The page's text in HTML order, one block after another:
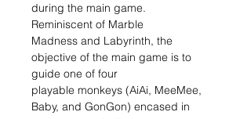
during the main game.
Reminiscent of Marble
Madness and Labyrinth, the
objective of the main game is to
guide one of four
playable monkeys (AiAi, MeeMee,
Baby, and GonGon) encased in